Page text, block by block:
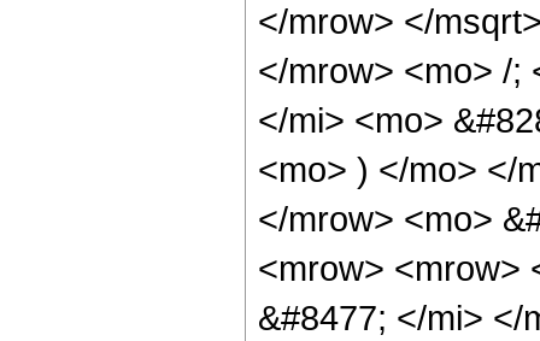
</mrow> </
</mrow> <mo> /;
</mi> <mo>
<mo> ) </mo> </
</mrow> <mo>
<mrow> <mrow>
&#8477; </mi> </